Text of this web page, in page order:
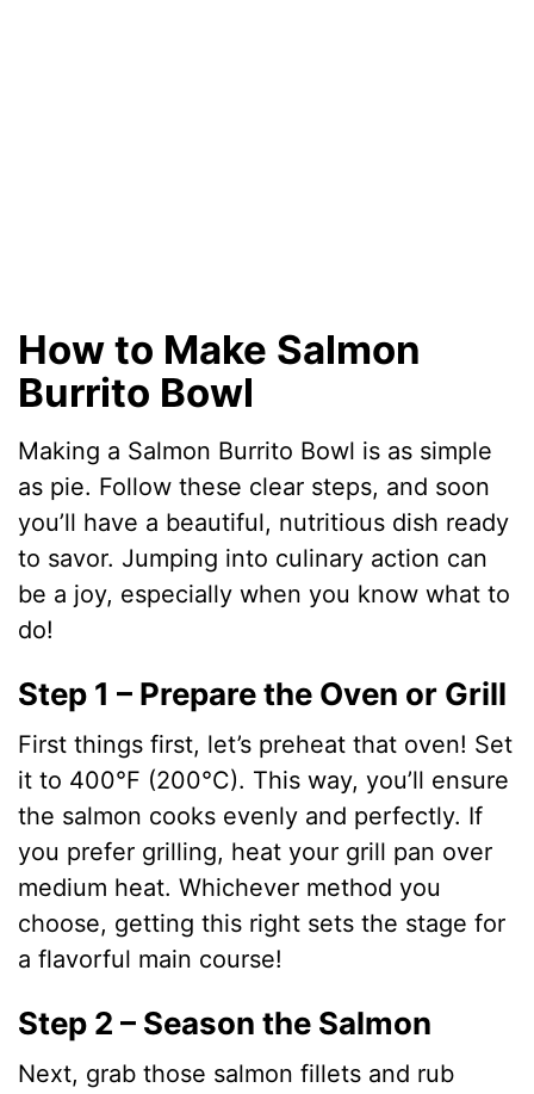
How to Make Salmon
Burrito Bowl
Making a Salmon Burrito Bowl is as simple
as pie. Follow these clear steps, and soon
you’ll have a beautiful, nutritious dish ready
to savor. Jumping into culinary action can
be a joy, especially when you know what to
do!
Step 1 – Prepare the Oven or Grill
First things first, let’s preheat that oven! Set
it to 400°F (200°C). This way, you’ll ensure
the salmon cooks evenly and perfectly. If
you prefer grilling, heat your grill pan over
medium heat. Whichever method you
choose, getting this right sets the stage for
a flavorful main course!
Step 2 – Season the Salmon
Next, grab those salmon fillets and rub